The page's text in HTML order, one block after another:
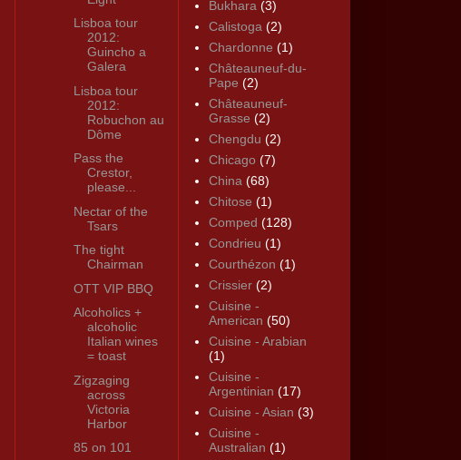
Lisboa tour
2012:
Guincho a
Galera
Lisboa tour
2012:
Robuchon au
Dôme
Pass the
Crestor,
please...
Nectar of the
Tsars
The tight
Chairman
OTT VIP BBQ
Alcoholics +
alcoholic
Italian wines
= toast
Zigzaging
across
Victoria
Harbor
85 on 101
Bukhara (3)
Calistoga (2)
Chardonne (1)
Châteauneuf-du-
Pape (2)
Châteauneuf-
Grasse (2)
Chengdu (2)
Chicago (7)
China (68)
Chitose (1)
Comped (128)
Condrieu (1)
Courthézon (1)
Crissier (2)
Cuisine -
American (50)
Cuisine - Arabian
(1)
Cuisine -
Argentinian (17)
Cuisine - Asian (3)
Cuisine -
Australian (1)